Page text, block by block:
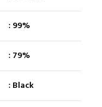
: 99%
: 79%
: Black